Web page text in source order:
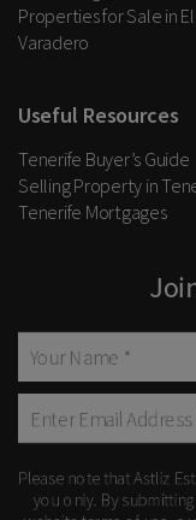
Properties for Sale in El
Varadero
Useful Resources
Tenerife Buyer’s Guide
Selling Property in
Tenerife Mortgages
Please note that Astliz
you only. By